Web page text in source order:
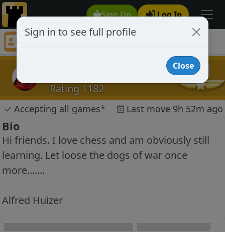
Sign Up Log In
Radon
Rating 1182
✓ Accepting all games* Last move 9h 52m ago
Bio
Hi friends. I love chess and am obviously still
learning. Let loose the dogs of war once
more.......
Alfred Huizer
Sign in to see full profile
Close